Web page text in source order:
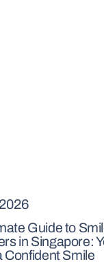
Guide to
in Singapore:
Confident Smile